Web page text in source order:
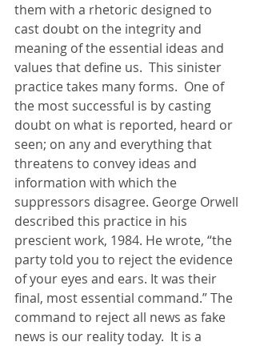
them with a rhetoric designed to
cast doubt on the integrity and
meaning of the essential ideas and
values that define us.  This sinister
practice takes many forms.  One of
the most successful is by casting
doubt on what is reported, heard or
seen; on any and everything that
threatens to convey ideas and
information with which the
suppressors disagree. George Orwell
described this practice in his
prescient work, 1984. He wrote, “the
party told you to reject the evidence
of your eyes and ears. It was their
final, most essential command.” The
command to reject all news as fake
news is our reality today.  It is a